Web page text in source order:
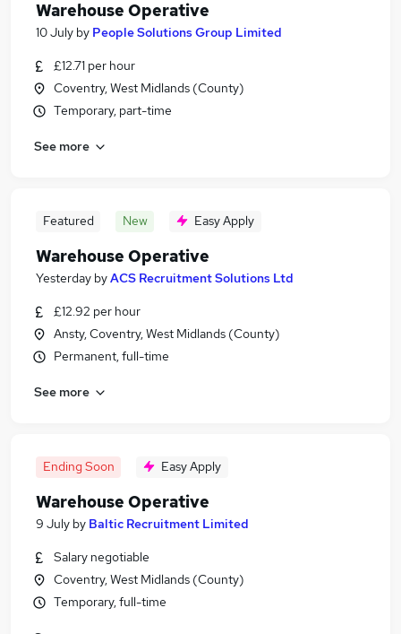
Warehouse Operative
10 July by People Solutions Group Limited
£12.71 per hour
Coventry, West Midlands (County)
Temporary, part-time
See more
Featured New Easy Apply
Warehouse Operative
Yesterday byACS Recruitment Solutions Ltd
£12.92 per hour
Ansty, Coventry, West Midlands (County)
Permanent, full-time
See more
Ending Soon Easy Apply
Warehouse Operative
9 July by Baltic Recruitment Limited
Salary negotiable
Coventry, West Midlands (County)
Temporary, full-time